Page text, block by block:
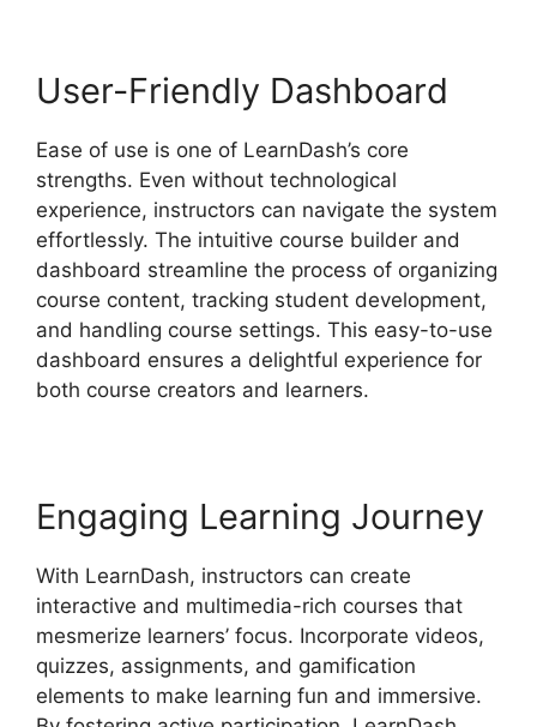
User-Friendly Dashboard
Ease of use is one of LearnDash’s core
strengths. Even without technological
experience, instructors can navigate the system
effortlessly. The intuitive course builder and
dashboard streamline the process of organizing
course content, tracking student development,
and handling course settings. This easy-to-use
dashboard ensures a delightful experience for
both course creators and learners.
Engaging Learning Journey
With LearnDash, instructors can create
interactive and multimedia-rich courses that
mesmerize learners’ focus. Incorporate videos,
quizzes, assignments, and gamification
elements to make learning fun and immersive.